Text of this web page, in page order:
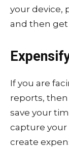
your device,
and then get
If you are
reports,
save your
capture your
create